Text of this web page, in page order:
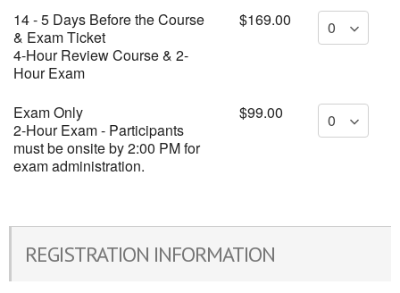
14 - 5 Days Before the Course
& Exam Ticket
4-Hour Review Course & 2-
Hour Exam
$169.00
Exam Only
2-Hour Exam - Participants
must be onsite by 2:00 PM for
exam administration.
$99.00
REGISTRATION INFORMATION